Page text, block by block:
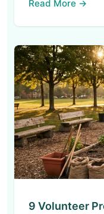
Read More →
9 Volunteer